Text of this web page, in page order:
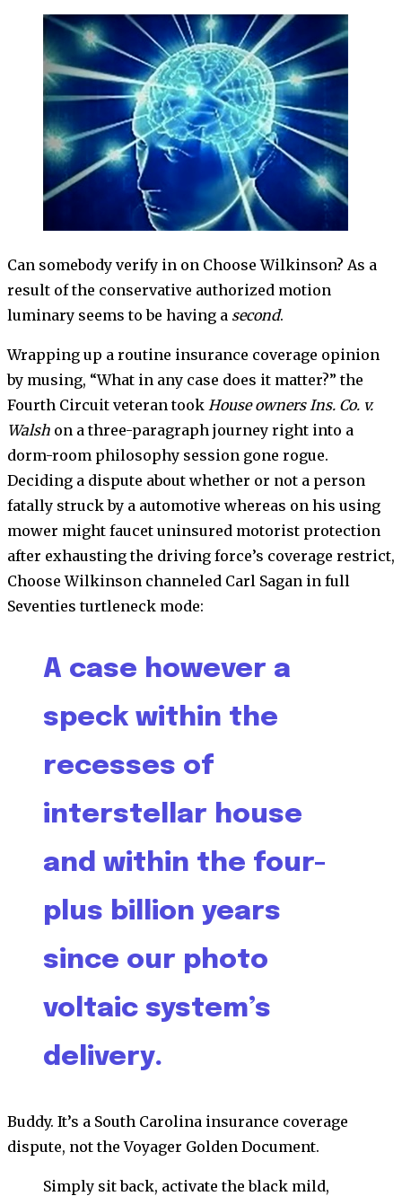
Can somebody verify in on Choose Wilkinson? As a
result of the conservative authorized motion
luminary seems to be having a second.
Wrapping up a routine insurance coverage opinion
by musing, “What in any case does it matter?” the
Fourth Circuit veteran took House owners Ins. Co. v.
Walsh on a three-paragraph journey right into a
dorm-room philosophy session gone rogue.
Deciding a dispute about whether or not a person
fatally struck by a automotive whereas on his using
mower might faucet uninsured motorist protection
after exhausting the driving force’s coverage restrict,
Choose Wilkinson channeled Carl Sagan in full
Seventies turtleneck mode:
A case however a
speck within the
recesses of
interstellar house
and within the four-
plus billion years
since our photo
voltaic system’s
delivery.
Buddy. It’s a South Carolina insurance coverage
dispute, not the Voyager Golden Document.
Simply sit back, activate the black mild,